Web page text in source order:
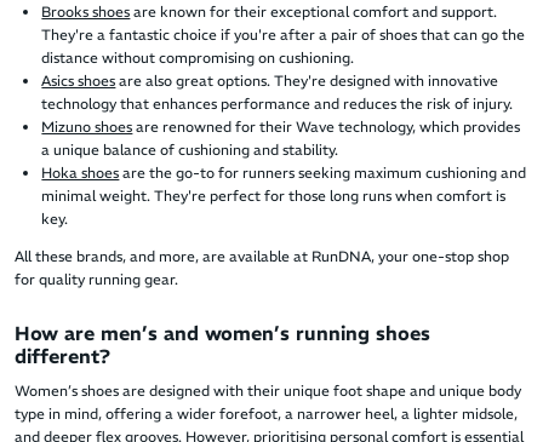
Brooks shoes are known for their exceptional comfort and support.
They're a fantastic choice if you're after a pair of shoes that can go the
distance without compromising on cushioning.
Asics shoes are also great options. They're designed with innovative
technology that enhances performance and reduces the risk of injury.
Mizuno shoes are renowned for their Wave technology, which provides
a unique balance of cushioning and stability.
Hoka shoes are the go-to for runners seeking maximum cushioning and
minimal weight. They're perfect for those long runs when comfort is
key.
All these brands, and more, are available at RunDNA, your one-stop shop
for quality running gear.
How are men’s and women’s running shoes
different?
Women’s shoes are designed with their unique foot shape and unique body
type in mind, offering a wider forefoot, a narrower heel, a lighter midsole,
and deeper flex grooves. However, prioritising personal comfort is essential